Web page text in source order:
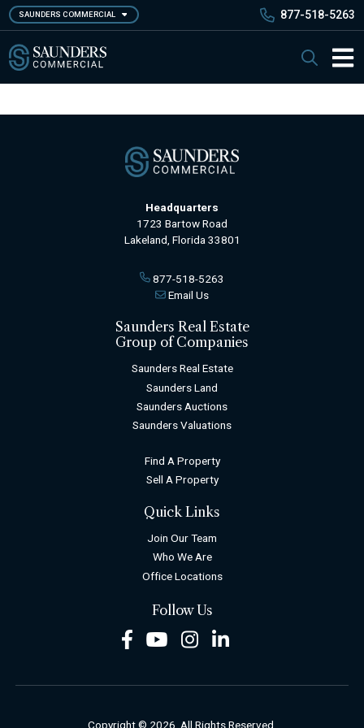
Skip
to
main
content
SAUNDERS COMMERCIAL 877-518-5263
Search
Headquarters
1723 Bartow Road
Lakeland, Florida 33801
877-518-5263
Email Us
Saunders Real Estate
Group of Companies
Saunders Real Estate
Saunders Land
Saunders Auctions
Saunders Valuations
Find A Property
Sell A Property
Quick Links
Join Our Team
Who We Are
Office Locations
Follow Us
FacebookYoutubeInstagram
Copyright © 2026. All Rights Reserved.